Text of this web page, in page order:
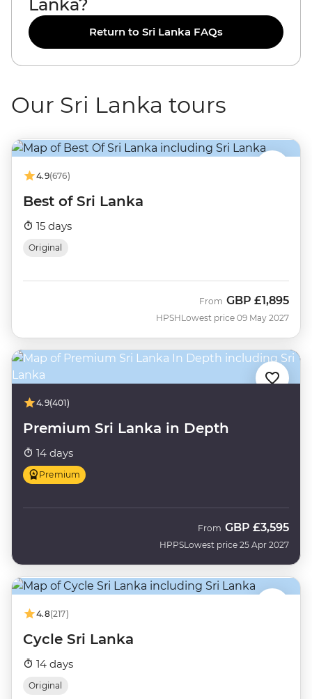
Lanka?
Return to Sri Lanka FAQs
Our Sri Lanka tours
4.9(676)
Best of Sri Lanka
15 days
Original
HPSH
From GBP £1,895
Lowest price 09 May 2027
4.9(401)
Premium Sri Lanka in Depth
14 days
Premium
HPPS
From GBP £3,595
Lowest price 25 Apr 2027
4.8(217)
Cycle Sri Lanka
14 days
Original